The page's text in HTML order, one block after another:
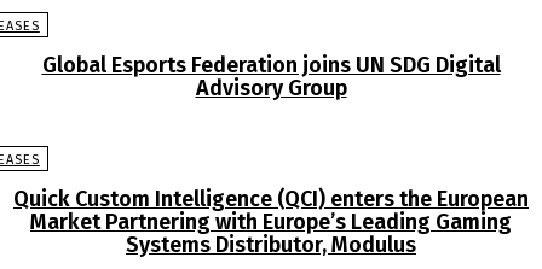
Global Esports Federation joins UN SDG Digital
Advisory Group
Quick Custom Intelligence (QCI) enters the European
Market Partnering with Europe’s Leading Gaming
Systems Distributor, Modulus